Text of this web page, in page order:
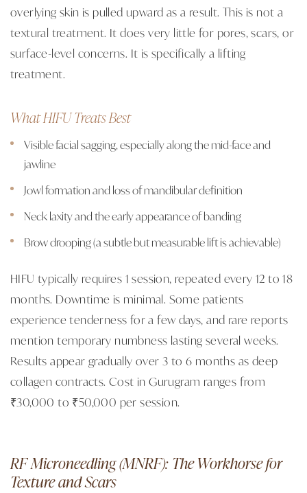
overlying skin is pulled upward as a result. This is not a
textural treatment. It does very little for pores, scars, or
surface-level concerns. It is specifically a lifting
treatment.
What HIFU Treats Best
Visible facial sagging, especially along the mid-face and
jawline
Jowl formation and loss of mandibular definition
Neck laxity and the early appearance of banding
Brow drooping (a subtle but measurable lift is achievable)
HIFU typically requires 1 session, repeated every 12 to 18
months. Downtime is minimal. Some patients
experience tenderness for a few days, and rare reports
mention temporary numbness lasting several weeks.
Results appear gradually over 3 to 6 months as deep
collagen contracts. Cost in Gurugram ranges from
₹30,000 to ₹50,000 per session.
RF Microneedling (MNRF): The Workhorse for
Texture and Scars